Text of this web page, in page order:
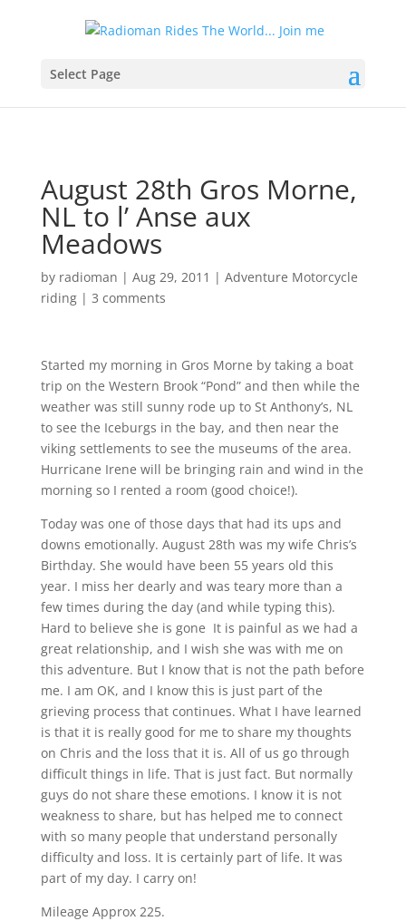
Select Page
August 28th Gros Morne,
NL to l’ Anse aux
Meadows
by radioman | Aug 29, 2011 | Adventure Motorcycle
riding| 3 comments
Started my morning in Gros Morne by taking a boat
trip on the Western Brook “Pond” and then while the
weather was still sunny rode up to St Anthony’s, NL
to see the Iceburgs in the bay, and then near the
viking settlements to see the museums of the area.
Hurricane Irene will be bringing rain and wind in the
morning so I rented a room (good choice!).
Today was one of those days that had its ups and
downs emotionally. August 28th was my wife Chris’s
Birthday. She would have been 55 years old this
year. I miss her dearly and was teary more than a
few times during the day (and while typing this).
Hard to believe she is gone It is painful as we had a
great relationship, and I wish she was with me on
this adventure. But I know that is not the path before
me. I am OK, and I know this is just part of the
grieving process that continues. What I have learned
is that it is really good for me to share my thoughts
on Chris and the loss that it is. All of us go through
difficult things in life. That is just fact. But normally
guys do not share these emotions. I know it is not
weakness to share, but has helped me to connect
with so many people that understand personally
difficulty and loss. It is certainly part of life. It was
part of my day. I carry on!
Mileage Approx 225.